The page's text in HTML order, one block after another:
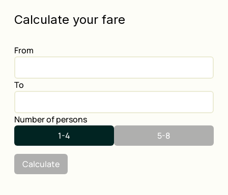
Calculate your fare
From
To
Number of persons
1-4
5-8
Calculate